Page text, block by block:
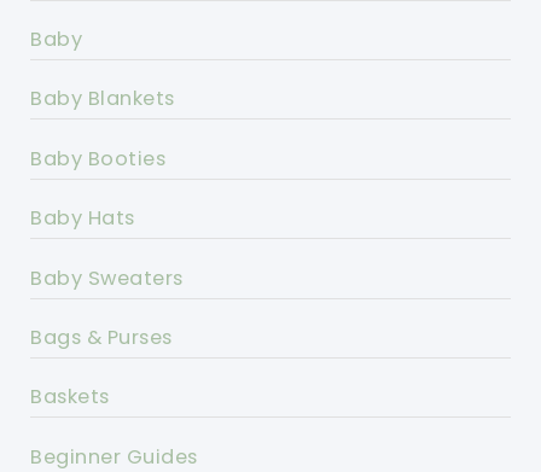
Baby
Baby Blankets
Baby Booties
Baby Hats
Baby Sweaters
Bags & Purses
Baskets
Beginner Guides